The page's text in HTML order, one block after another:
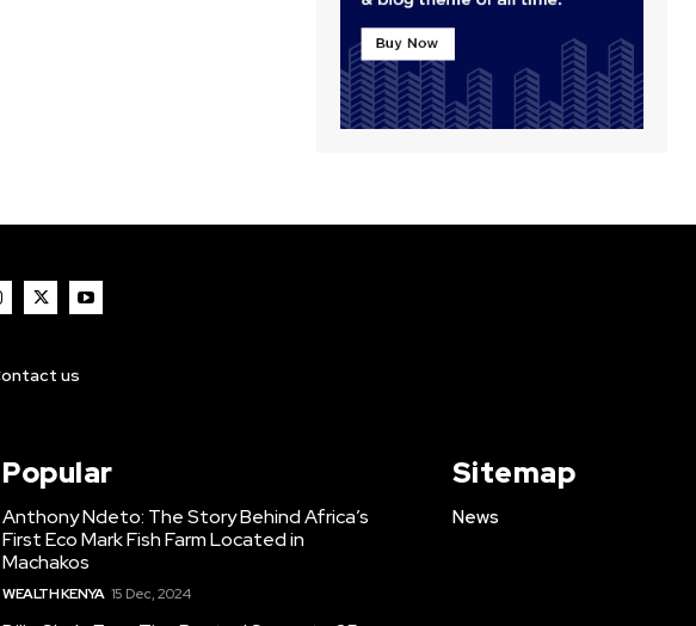
us
Popular
Anthony Ndeto: The Story Behind Africa’s
First Eco Mark Fish Farm Located in
Machakos
WEALTH KENYA 15 Dec, 2024
Sitemap
News